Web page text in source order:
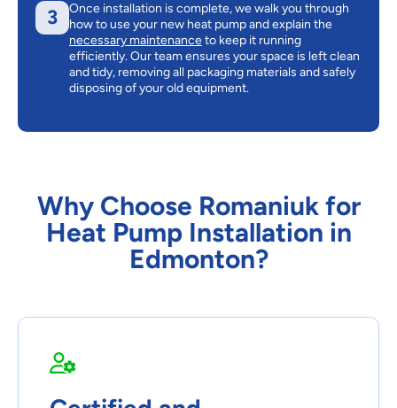
3
Once installation is complete, we walk you through
how to use your new heat pump and explain the
necessary maintenanceto keep it running
efficiently. Our team ensures your space is left clean
and tidy, removing all packaging materials and safely
disposing of your old equipment.
Why Choose Romaniuk for
Heat Pump Installation in
Edmonton?